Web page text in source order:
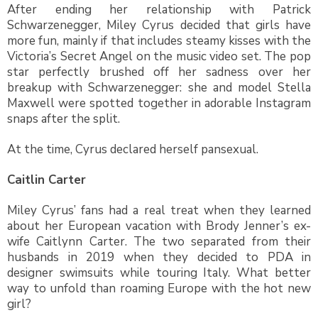
After ending her relationship with Patrick
Schwarzenegger, Miley Cyrus decided that girls have
more fun, mainly if that includes steamy kisses with the
Victoria’s Secret Angel on the music video set. The pop
star perfectly brushed off her sadness over her
breakup with Schwarzenegger: she and model Stella
Maxwell were spotted together in adorable Instagram
snaps after the split.
At the time, Cyrus declared herself pansexual.
Caitlin Carter
Miley Cyrus’ fans had a real treat when they learned
about her European vacation with Brody Jenner’s ex-
wife Caitlynn Carter. The two separated from their
husbands in 2019 when they decided to PDA in
designer swimsuits while touring Italy. What better
way to unfold than roaming Europe with the hot new
girl?